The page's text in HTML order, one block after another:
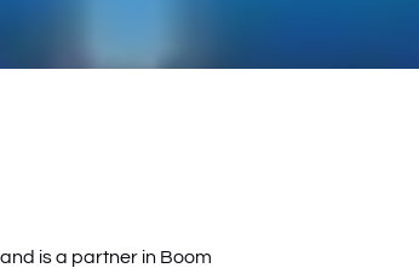
and is a partner in Boom